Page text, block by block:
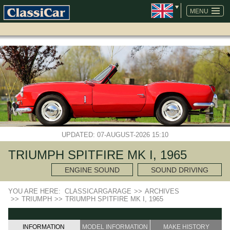
MENU
SKIP
NAVIGATION
UPDATED: 07-AUGUST-2026 15:10
TRIUMPH SPITFIRE MK I, 1965
ENGINE SOUND SOUND DRIVING
YOU ARE HERE: CLASSICARGARAGE >> ARCHIVES
>> TRIUMPH >> TRIUMPH SPITFIRE MK I, 1965
INFORMATION MODEL INFORMATION MAKE HISTORY